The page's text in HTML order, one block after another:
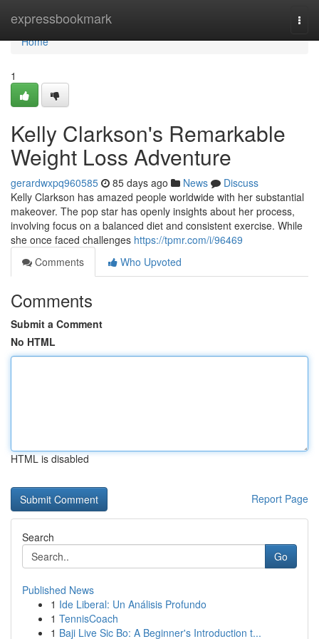
expressbookmark
Home
Home
1
Kelly Clarkson's Remarkable
Weight Loss Adventure
gerardwxpq960585 85 days ago News
Discuss
Kelly Clarkson has amazed people worldwide with her substantial
makeover. The pop star has openly insights about her process,
involving focus on a balanced diet and consistent exercise. While
she once faced challenges https://tpmr.com/i/96469
Comments
Who Upvoted
Comments
Submit a Comment
No HTML
HTML is disabled
Report Page
Search
Go
Published News
1 Ide Liberal: Un Análisis Profundo
1 TennisCoach
1 Baji Live Sic Bo: A Beginner's Introduction t...